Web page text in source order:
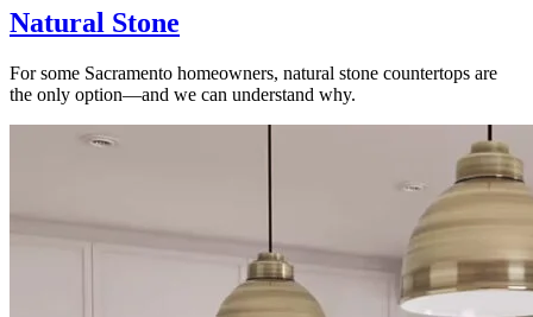
Natural Stone
For some Sacramento homeowners, natural stone countertops are
the only option—and we can understand why.